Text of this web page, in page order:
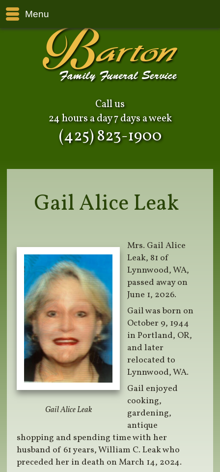
Menu
Call us
24 hours a day 7 days a week
(425) 823-1900
Gail Alice Leak
Gail Alice Leak
Mrs. Gail Alice
Leak, 81 of
Lynnwood, WA,
passed away on
June 1, 2026.
Gail was born on
October 9, 1944
in Portland, OR,
and later
relocated to
Lynnwood, WA.
Gail enjoyed
cooking,
gardening,
antique
shopping and spending time with her
husband of 61 years, William C. Leak who
preceded her in death on March 14, 2024.